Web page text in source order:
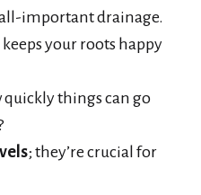
important drainage.
your roots happy
quickly things can go
; they’re crucial for